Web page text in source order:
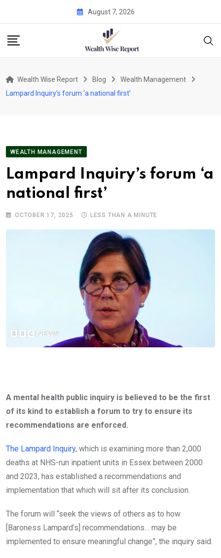
content
August 7, 2026
Wealth Wise Report Blog
Wealth Management
Lampard Inquiry’s forum ‘a national first’
WEALTH MANAGEMENT
Lampard Inquiry’s forum ‘a
national first’
OCTOBER 17, 2025 LESS THAN A MINUTE
A mental health public inquiry is believed to be the first
of its kind to establish a forum to try to ensure its
recommendations are enforced.
The Lampard Inquiry, which is examining more than 2,000
deaths at NHS-run inpatient units in Essex between 2000
and 2023, has established a recommendations and
implementation that which will sit after its conclusion.
The forum will “seek the views of others as to how
[Baroness Lampard’s] recommendations… may be
implemented to ensure meaningful change”, the inquiry said.